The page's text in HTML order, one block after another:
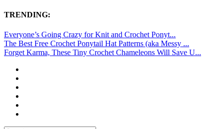
TRENDING:
Everyone’s Going Crazy for Knit and Crochet Ponyt...
The Best Free Crochet Ponytail Hat Patterns (aka Messy ...
Forget Karma, These Tiny Crochet Chameleons Will Save U...